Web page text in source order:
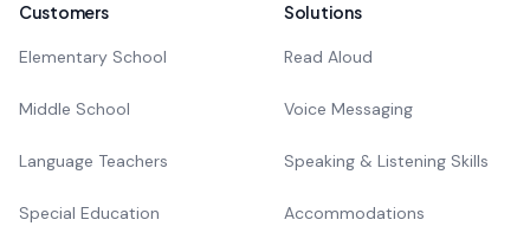
Customers
Elementary School
Middle School
Language Teachers
Special Education
Solutions
Read Aloud
Voice Messaging
Speaking & Listening Skills
Accommodations